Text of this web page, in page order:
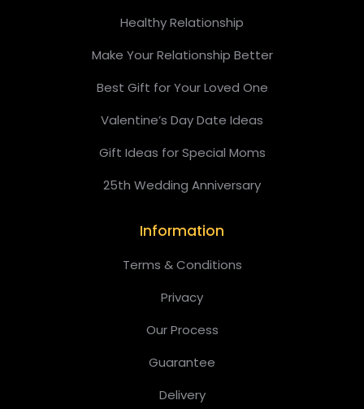
Healthy Relationship
Make Your Relationship Better
Best Gift for Your Loved One
Valentine’s Day Date Ideas
Gift Ideas for Special Moms
25th Wedding Anniversary
Information
Terms & Conditions
Privacy
Our Process
Guarantee
Delivery